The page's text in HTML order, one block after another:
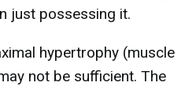
just possessing it.
hypertrophy (muscle
not be sufficient. The